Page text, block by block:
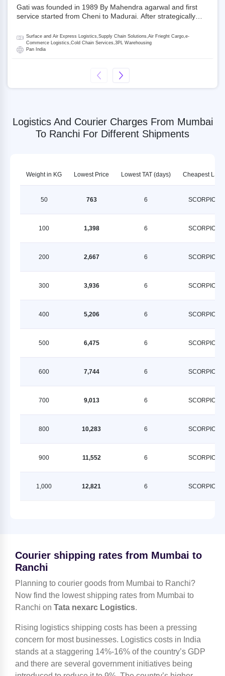
Gati was founded in 1989 By Mahendra agarwal and first
service started from Cheni to Madurai. After strategically
promoter and the single largest shareholder of Gati with
more than 50% ownership, followed by Japan’s Kintetsu
World Express (KWE) with about 3.5% shares in the
is a Joint Venture between Gati and KWE where KWE holds
30% stake and Gati holds the remaining 70%.
Surface and Air Express Logistics,Supply Chain Solutions,Air Frieght Cargo,e-
Commerce Logistics,Cold Chain Services,3PL Warehousing
Pan India
Logistics And Courier Charges From Mumbai
To Ranchi For Different Shipments
Weight in KG Lowest Price Lowest TAT (days) Cheapest LSPs
50 763 6 SCORPION
100 1,398 6 SCORPION
200 2,667 6 SCORPION
300 3,936 6 SCORPION
400 5,206 6 SCORPION
500 6,475 6 SCORPION
600 7,744 6 SCORPION
700 9,013 6 SCORPION
800 10,283 6 SCORPION
900 11,552 6 SCORPION
1,000 12,821 6 SCORPION
Courier shipping rates from Mumbai to
Ranchi
Planning to courier goods from Mumbai to Ranchi?
Now find the lowest shipping rates from Mumbai to
Ranchi on Tata nexarc Logistics.
Rising logistics shipping costs has been a pressing
concern for most businesses. Logistics costs in India
stands at a staggering 14%-16% of the country’s GDP
and there are several government initiatives being